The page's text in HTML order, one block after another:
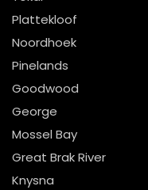
Plattekloof
Noordhoek
Pinelands
Goodwood
George
Mossel Bay
Great Brak River
Knysna